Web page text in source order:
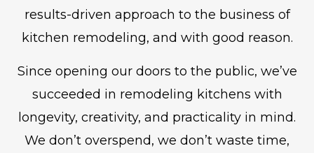
results-driven approach to the business of
kitchen remodeling, and with good reason.
Since opening our doors to the public, we’ve
succeeded in remodeling kitchens with
longevity, creativity, and practicality in mind.
We don’t overspend, we don’t waste time,